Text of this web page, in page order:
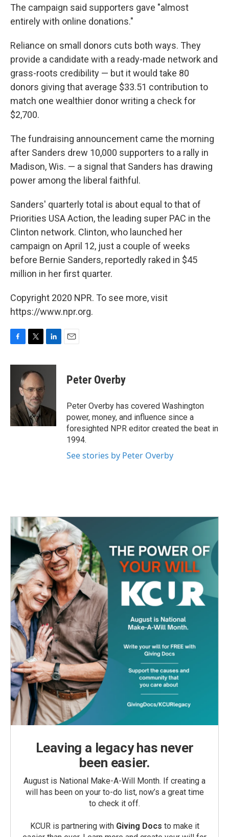
The campaign said supporters gave "almost
entirely with online donations."
Reliance on small donors cuts both ways. They
provide a candidate with a ready-made network and
grass-roots credibility — but it would take 80
donors giving that average $33.51 contribution to
match one wealthier donor writing a check for
$2,700.
The fundraising announcement came the morning
after Sanders drew 10,000 supporters to a rally in
Madison, Wis. — a signal that Sanders has drawing
power among the liberal faithful.
Sanders' quarterly total is about equal to that of
Priorities USA Action, the leading super PAC in the
Clinton network. Clinton, who launched her
campaign on April 12, just a couple of weeks
before Bernie Sanders, reportedly raked in $45
million in her first quarter.
Copyright 2020 NPR. To see more, visit
https://www.npr.org.
c
o
k
i
t
t
e
r
n
n
Peter Overby
Peter Overby has covered Washington
power, money, and influence since a
foresighted NPR editor created the beat in
1994.
See stories by Peter Overby
Leaving a legacy has never
been easier.
August is National Make-A-Will Month. If creating a
will has been on your to-do list, now’s a great time
to check it off.
KCUR is partnering with Giving Docs to make it